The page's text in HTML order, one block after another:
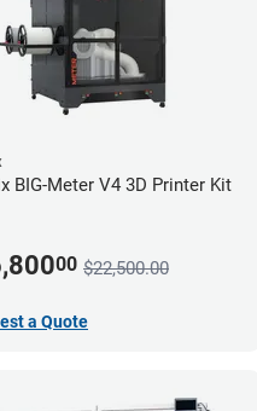
BIG-Meter V4 3D Printer Kit
00 $22,500.00
a Quote